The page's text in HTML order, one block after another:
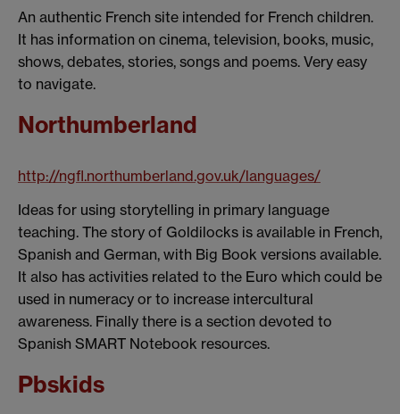
An authentic French site intended for French children.
It has information on cinema, television, books, music,
shows, debates, stories, songs and poems. Very easy
to navigate.
Northumberland
http://ngfl.northumberland.gov.uk/languages/
Ideas for using storytelling in primary language
teaching. The story of Goldilocks is available in French,
Spanish and German, with Big Book versions available.
It also has activities related to the Euro which could be
used in numeracy or to increase intercultural
awareness. Finally there is a section devoted to
Spanish SMART Notebook resources.
Pbskids